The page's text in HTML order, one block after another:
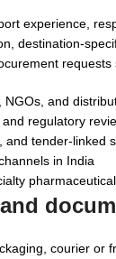
experience,
destination-
requests
and
regulatory
and tender-linked
in India
courier